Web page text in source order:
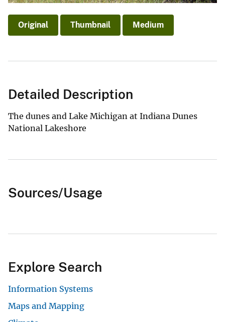
Original Thumbnail Medium
Detailed Description
The dunes and Lake Michigan at Indiana Dunes
National Lakeshore
Sources/Usage
Explore Search
Information Systems
Maps and Mapping